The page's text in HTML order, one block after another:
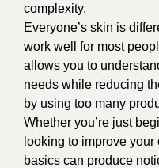
complexity.
Everyone’s skin is
work well for most
allows you to
needs while reducing
by using too many
Whether you’re just
looking to improve
basics can produce